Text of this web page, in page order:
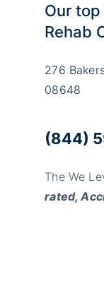
Our
Rehab
276
08648
(844)
The We
rated,